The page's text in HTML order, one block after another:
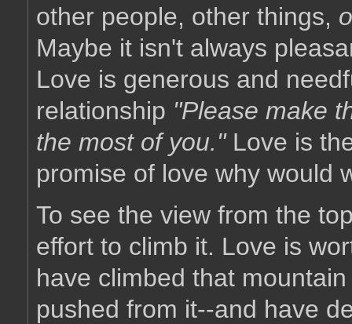
other people, other things,
Maybe it isn't always
Love is generous and
relationship "Please make
the most of you." Love is
promise of love why would
To see the view from the
effort to climb it. Love is
have climbed that
pushed from it--and have